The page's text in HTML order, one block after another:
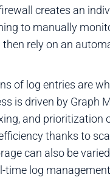
creates an
to manually
rely on an
of log entries are
is driven by Graph
and prioritization
thanks to
can also be
time log